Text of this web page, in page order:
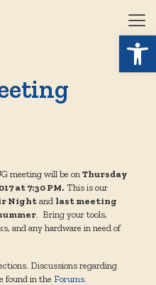
meeting will be onThursday
at 7:30 PM. This is our
Nightand last meeting
. Bring your tools,
and any hardware in need of
Discussions regarding
found in the Forums.